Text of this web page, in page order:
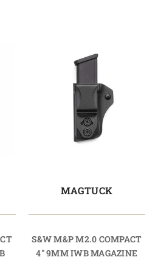
MAGTUCK
S&W M&P M2.0 COMPACT
4" 9MM IWB MAGAZINE